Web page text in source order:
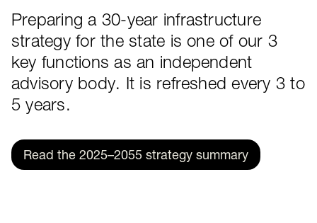
Preparing a 30-year infrastructure
strategy for the state is one of our 3
key functions as an independent
advisory body. It is refreshed every 3 to
5 years.
Read the 2025–2055 strategy summary